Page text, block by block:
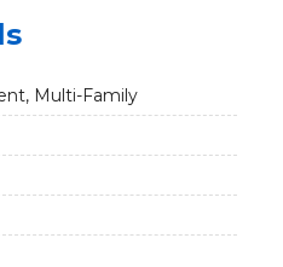
Multi-Family